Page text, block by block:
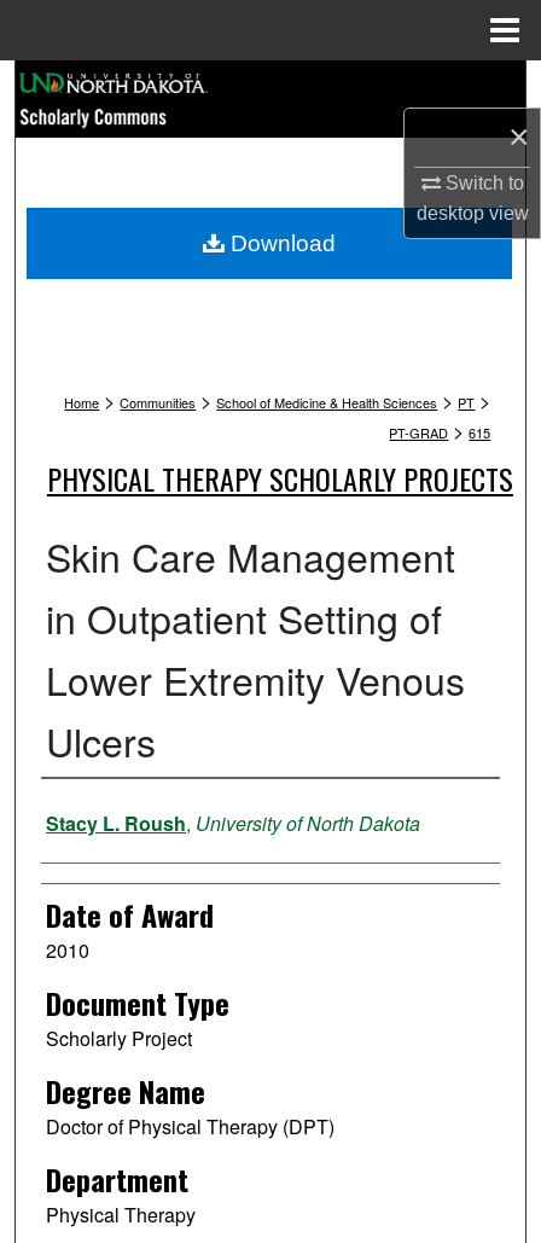
×
Switch to
desktopview
Browse Collections
My Account
Home > Communities > School of Medicine & Health Sciences > PT >
PT-GRAD > 615
PHYSICAL THERAPY SCHOLARLY PROJECTS
Skin Care Management
in Outpatient Setting of
Lower Extremity Venous
Ulcers
Author
Stacy L. Roush, University of North Dakota
Date of Award
2010
Document Type
Scholarly Project
Degree Name
Doctor of Physical Therapy (DPT)
Department
Physical Therapy
Download